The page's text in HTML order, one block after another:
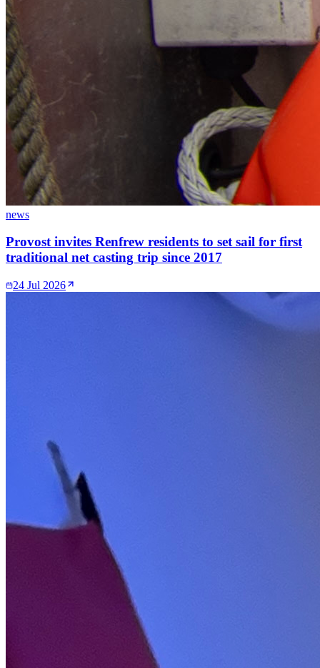
news
Provost invites Renfrew residents to set sail for first
traditional net casting trip since 2017
24 Jul 2026